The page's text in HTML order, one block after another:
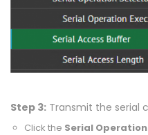
Step 3: Transmit the serial
Click the Serial